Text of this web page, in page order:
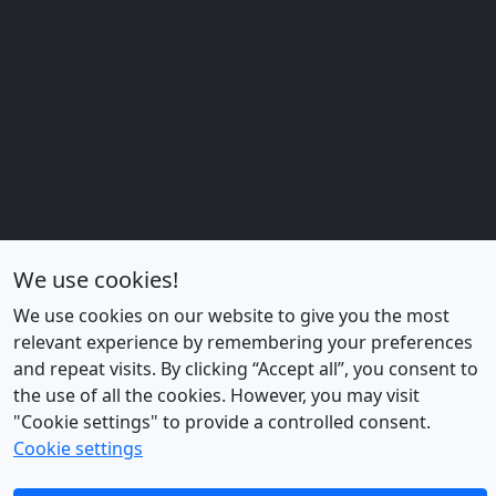
We use cookies!
We use cookies on our website to give you the most
relevant experience by remembering your preferences
and repeat visits. By clicking “Accept all”, you consent to
the use of all the cookies. However, you may visit
"Cookie settings" to provide a controlled consent.
Cookie settings